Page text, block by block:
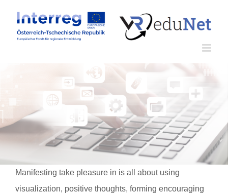
Inhalt
springen
Manifesting take pleasure in is all about using
visualization, positive thoughts, forming encouraging